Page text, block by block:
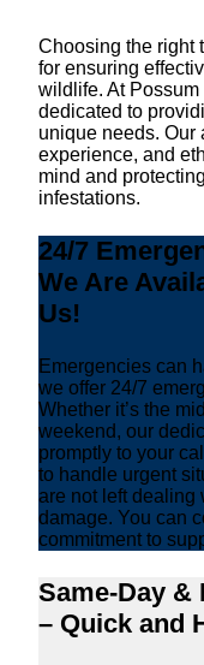
Choosing the right
for ensuring
wildlife. At
dedicated to
unique needs. Our
experience, and
mind and
infestations.
24/7
We Are
Us!
Emergencies can
we offer 24/7
Whether it’s the
weekend, our
promptly to your
to handle urgent
are not left dealing
damage. You can
commitment to
Same-Day &
– Quick and